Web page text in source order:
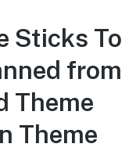
Sticks To
from
Theme
Theme